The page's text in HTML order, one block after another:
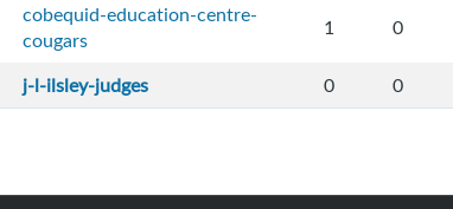
cobequid-education-centre-
cougars
1 0
j-l-ilsley-judges 0 0